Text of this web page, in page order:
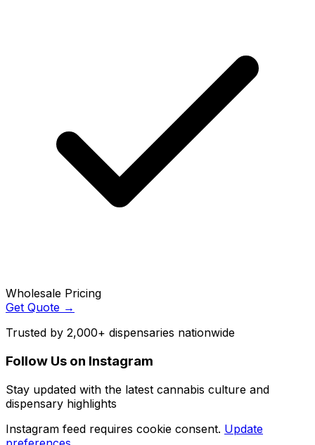
Wholesale Pricing
Get Quote →
Trusted by 2,000+ dispensaries nationwide
Follow Us on Instagram
Stay updated with the latest cannabis culture and
dispensary highlights
Instagram feed requires cookie consent. Update